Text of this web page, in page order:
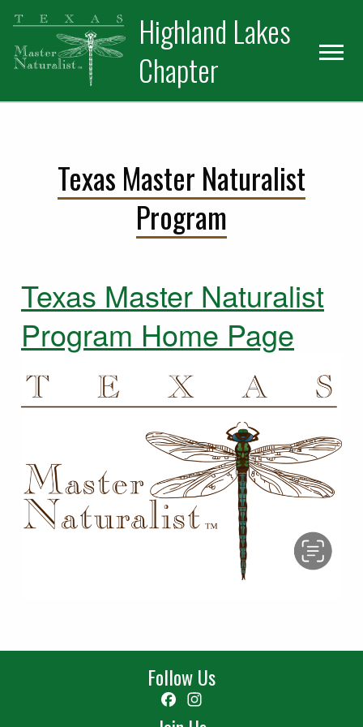
Skip
primary
navigation
Skip
main
content
Skip
primary
sidebar
Highland Lakes
Chapter
Texas Master Naturalist
Program
Texas Master Naturalist
Program Home Page
Follow Us
Facebook